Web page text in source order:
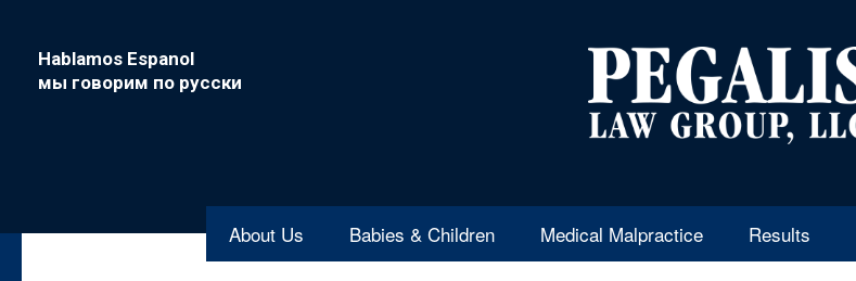
Hablamos Espanol
мы говорим по русски
About Us Babies & Children Medical Malpractice Results